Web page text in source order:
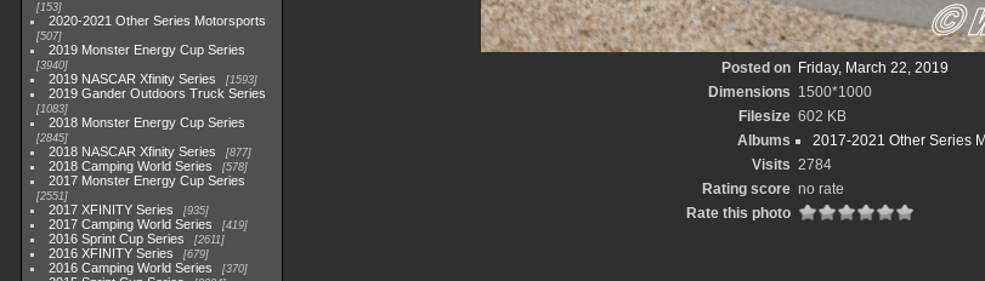
153
2020-2021 Other Series Motorsports
507
2019 Monster Energy Cup Series
3940
2019 NASCAR Xfinity Series 1593
2019 Gander Outdoors Truck Series
1083
2018 Monster Energy Cup Series
2845
2018 NASCAR Xfinity Series 877
2018 Camping World Series 578
2017 Monster Energy Cup Series
2551
2017 XFINITY Series 935
2017 Camping World Series 419
2016 Sprint Cup Series 2611
2016 XFINITY Series 679
2016 Camping World Series 370
Posted on
Friday, March 22, 2019
Dimensions 1500*1000
Filesize 602 KB
Albums
2017-2021 Other Series
Visits 2784
Rating score no rate
Rate this photo